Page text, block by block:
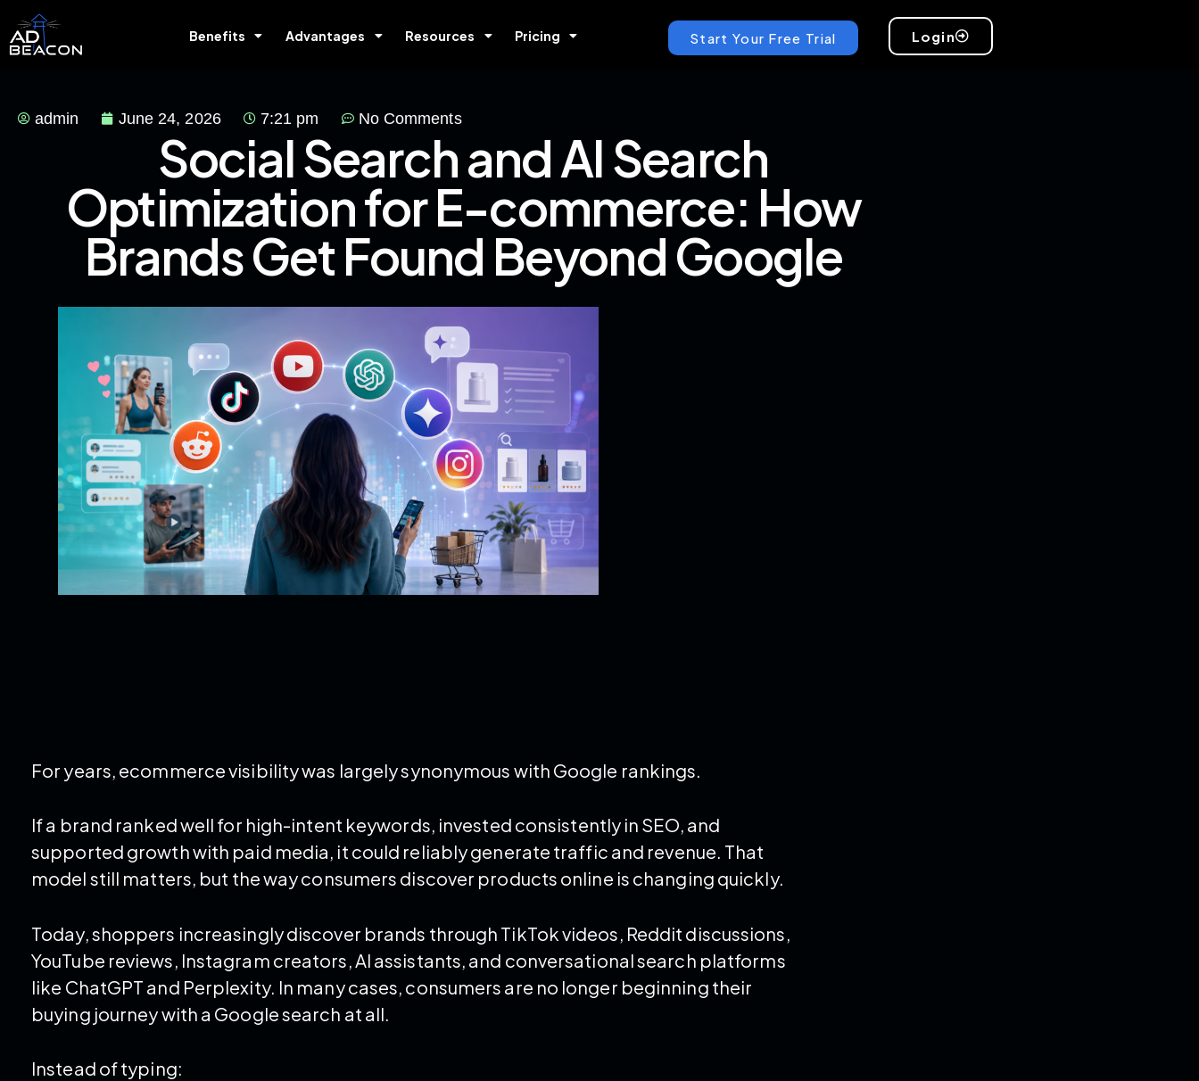
Benefits Advantages Resources Pricing Start Your Free Trial Login
admin June 24, 2026 7:21 pm No Comments
Social Search and AI Search
Optimization for E-commerce: How
Brands Get Found Beyond Google
For years, ecommerce visibility was largely synonymous with Google rankings.
If a brand ranked well for high-intent keywords, invested consistently in SEO, and
supported growth with paid media, it could reliably generate traffic and revenue. That
model still matters, but the way consumers discover products online is changing quickly.
Today, shoppers increasingly discover brands through TikTok videos, Reddit discussions,
YouTube reviews, Instagram creators, AI assistants, and conversational search platforms
like ChatGPT and Perplexity. In many cases, consumers are no longer beginning their
buying journey with a Google search at all.
Instead of typing: